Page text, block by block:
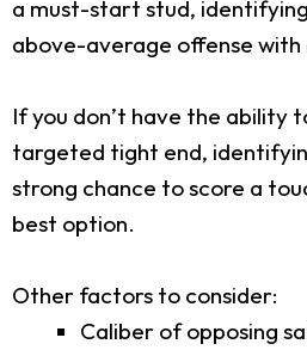
a must-start stud,
above-average offense with
If you don’t have the ability
targeted tight end,
strong chance to score a
best option.
Other factors to consider:
Caliber of opposing